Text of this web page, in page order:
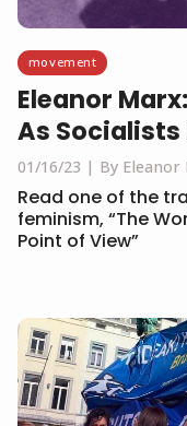
movement
Eleanor
As Socialists
01/16/23 By Eleanor
Read one of the
feminism, “The
Point of View”